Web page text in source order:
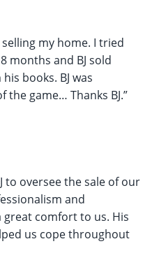
my home. I tried
months and BJ sold
books. BJ was
the game… Thanks BJ.”
to oversee the sale of our
and
comfort to us. His
us cope throughout